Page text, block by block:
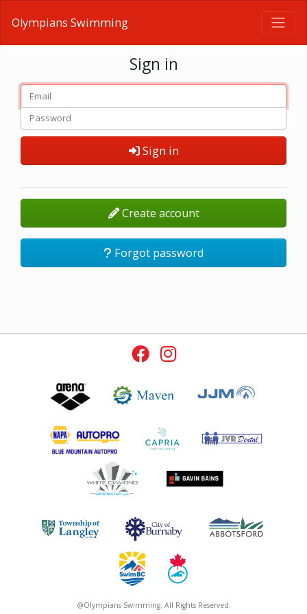
Olympians Swimming
Sign in
Sign in
Create account
Forgot password
@Olympians Swimming. All Rights Reserved.